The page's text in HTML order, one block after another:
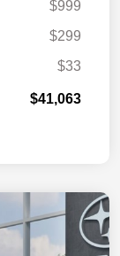
$999
$299
$33
$41,063